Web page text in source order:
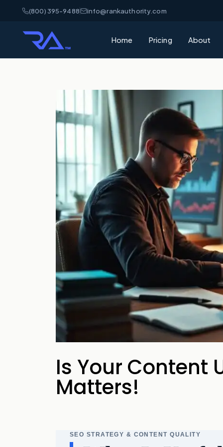
(800) 395-9488 info@rankauthority.com
Home Pricing About
What is AEO?
Understand
matters for AI
AI Visibility
How AI
and how to win
SEO vs GEO
What's the
your business
new
Is Your Content
Matters!
SEO STRATEGY & CONTENT QUALITY